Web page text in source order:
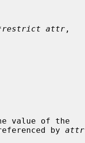
*restrict attr ,
value of the
by
attr